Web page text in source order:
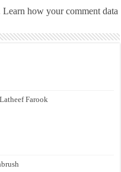
Learn how your comment data
Farook